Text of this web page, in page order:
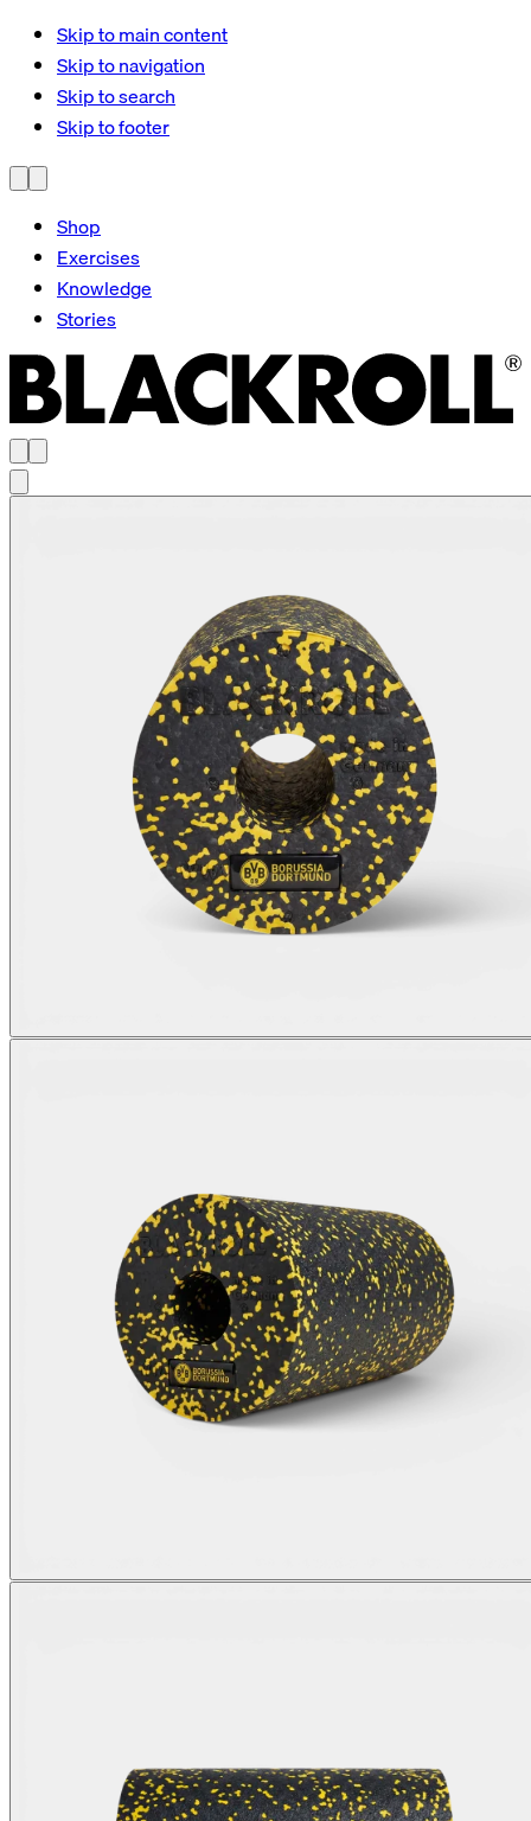
Skip to main content
Skip to navigation
Skip to search
Skip to footer
Shop
Exercises
Knowledge
Stories